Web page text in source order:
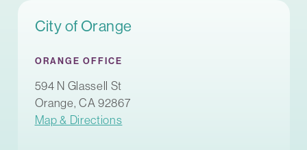
City of Orange
ORANGE OFFICE
594 N Glassell St
Orange, CA 92867
Map & Directions